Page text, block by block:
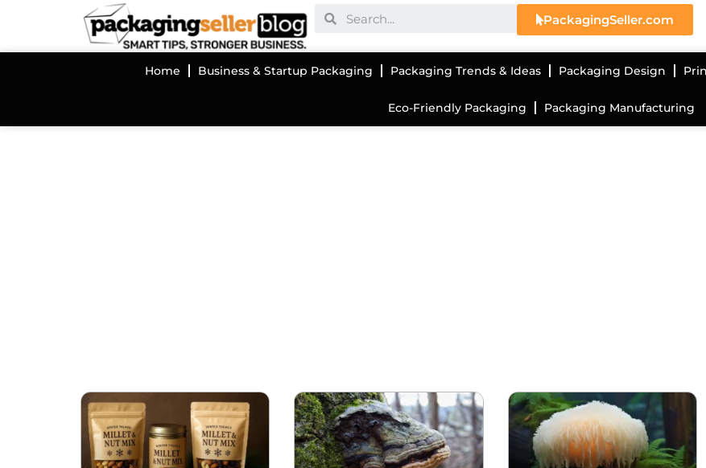
PackagingSeller.com
Home Business & Startup Packaging Packaging Trends & Ideas Packaging Design
Eco-Friendly Packaging Packaging Manufacturing